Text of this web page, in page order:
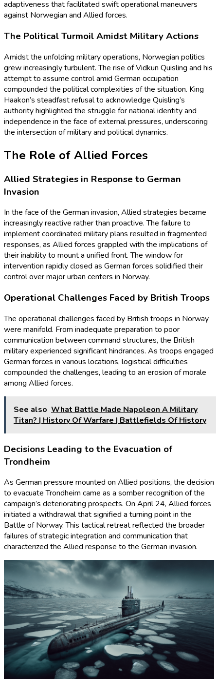
adaptiveness that facilitated swift operational maneuvers
against Norwegian and Allied forces.
The Political Turmoil Amidst Military Actions
Amidst the unfolding military operations, Norwegian politics
grew increasingly turbulent. The rise of Vidkun Quisling and his
attempt to assume control amid German occupation
compounded the political complexities of the situation. King
Haakon’s steadfast refusal to acknowledge Quisling’s
authority highlighted the struggle for national identity and
independence in the face of external pressures, underscoring
the intersection of military and political dynamics.
The Role of Allied Forces
Allied Strategies in Response to German
Invasion
In the face of the German invasion, Allied strategies became
increasingly reactive rather than proactive. The failure to
implement coordinated military plans resulted in fragmented
responses, as Allied forces grappled with the implications of
their inability to mount a unified front. The window for
intervention rapidly closed as German forces solidified their
control over major urban centers in Norway.
Operational Challenges Faced by British Troops
The operational challenges faced by British troops in Norway
were manifold. From inadequate preparation to poor
communication between command structures, the British
military experienced significant hindrances. As troops engaged
German forces in various locations, logistical difficulties
compounded the challenges, leading to an erosion of morale
among Allied forces.
See also What Battle Made Napoleon A Military
Titan? | History Of Warfare | Battlefields Of History
Decisions Leading to the Evacuation of
Trondheim
As German pressure mounted on Allied positions, the decision
to evacuate Trondheim came as a somber recognition of the
campaign’s deteriorating prospects. On April 24, Allied forces
initiated a withdrawal that signified a turning point in the
Battle of Norway. This tactical retreat reflected the broader
failures of strategic integration and communication that
characterized the Allied response to the German invasion.